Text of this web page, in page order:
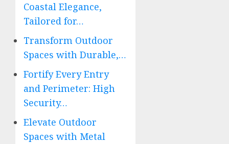
Coastal Elegance,
Tailored for…
Transform Outdoor
Spaces with Durable,…
Fortify Every Entry
and Perimeter: High
Security…
Elevate Outdoor
Spaces with Metal